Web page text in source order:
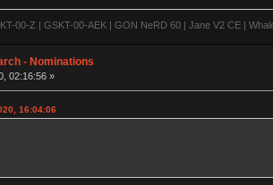
00-Z | GSKT-00-AEK | GON NeRD 60 | Jane V2 CE |
- Nominations
02:16:56 »
16:04:06